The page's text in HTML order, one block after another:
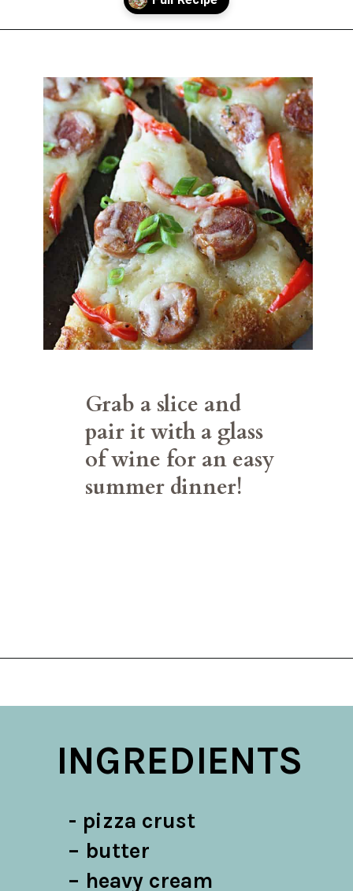
Grab a slice and
pair it with a glass
of wine for an easy
summer dinner!
INGREDIENTS
- pizza crust
– butter
– heavy cream